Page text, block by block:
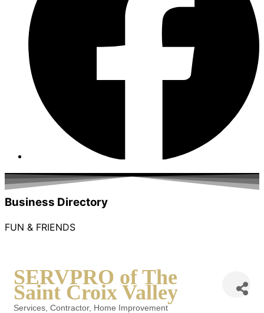
Business Directory
FUN & FRIENDS
SERVPRO of The
Saint Croix Valley
Services Contractor Home Improvement